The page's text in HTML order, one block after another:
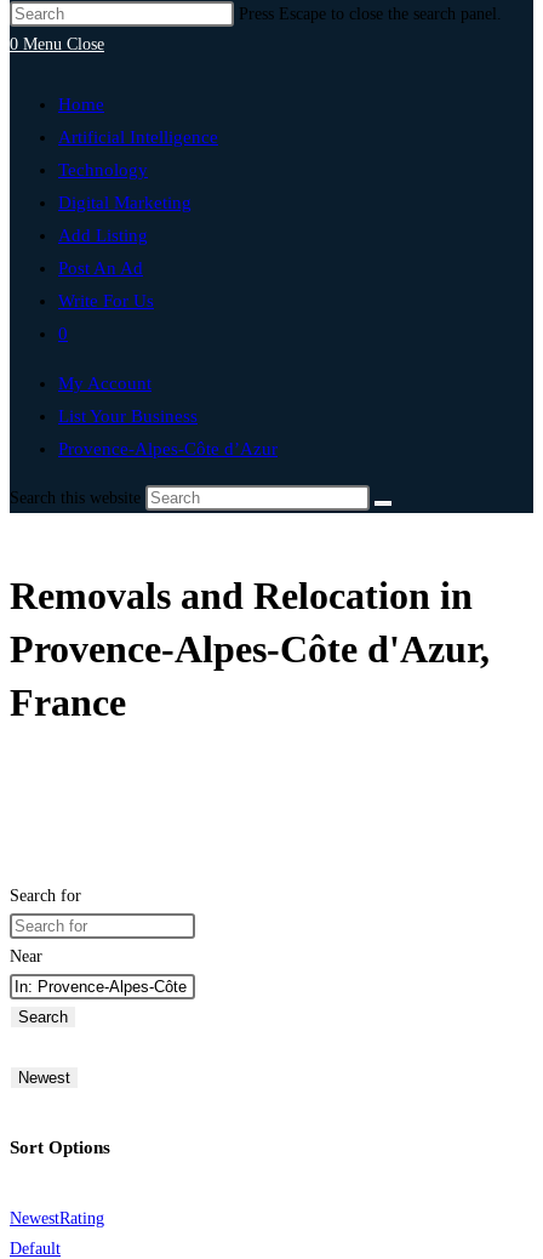
Press Escape to close the search panel.
0 Menu Close
Home
Artificial Intelligence
Technology
Digital Marketing
Add Listing
Post An Ad
Write For Us
0
My Account
List Your Business
Provence-Alpes-Côte d’Azur
Search this website
Removals and Relocation in
Provence-Alpes-Côte d'Azur,
France
Search for
Near
Search
Newest
Sort Options
NewestRating
Default